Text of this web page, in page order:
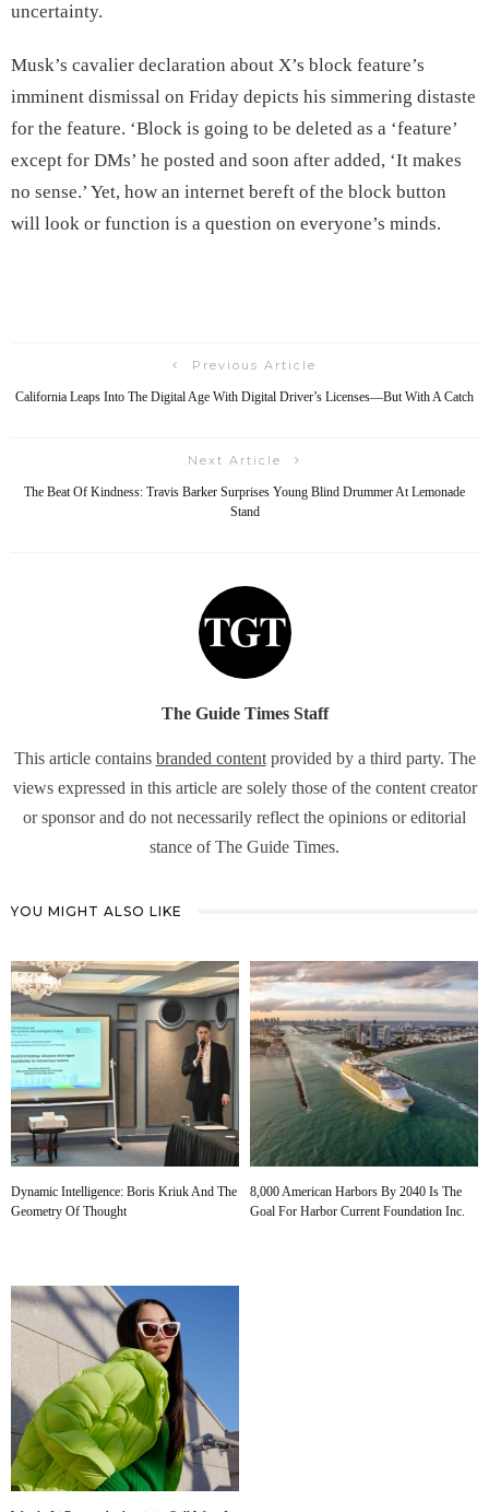
uncertainty.
Musk’s cavalier declaration about X’s block feature’s
imminent dismissal on Friday depicts his simmering distaste
for the feature. ‘Block is going to be deleted as a ‘feature’
except for DMs’ he posted and soon after added, ‘It makes
no sense.’ Yet, how an internet bereft of the block button
will look or function is a question on everyone’s minds.
Previous Article
California Leaps Into The Digital Age With Digital Driver’s Licenses—But With A Catch
Next Article
The Beat Of Kindness: Travis Barker Surprises Young Blind Drummer At Lemonade
Stand
The Guide Times Staff
This article contains branded contentprovided by a third party. The
views expressed in this article are solely those of the content creator
or sponsor and do not necessarily reflect the opinions or editorial
stance of The Guide Times.
YOU MIGHT ALSO LIKE
Dynamic Intelligence: Boris Kriuk And The
Geometry Of Thought
8,000 American Harbors By 2040 Is The
Goal For Harbor Current Foundation Inc.